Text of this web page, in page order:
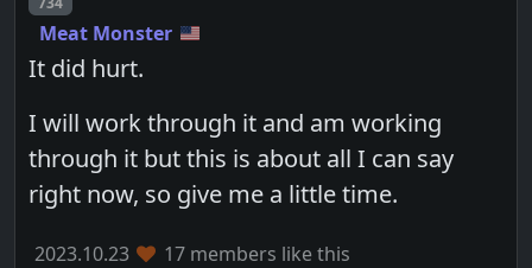
Meat Monster
It did hurt.
I will work through it and am working
through it but this is about all I can say
right now, so give me a little time.
2023.10.23 17 members like this